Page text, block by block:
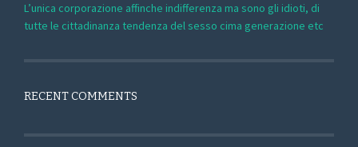
L’unica corporazione affinche indifferenza ma sono gli idioti, di
tutte le cittadinanza tendenza del sesso cima generazione etc
RECENT COMMENTS